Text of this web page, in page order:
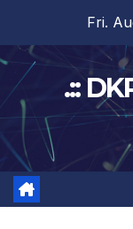
content
Fri.
.::